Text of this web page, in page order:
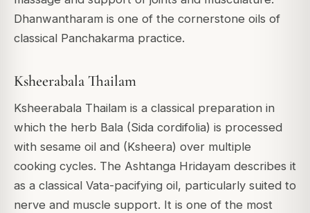
Dhanwantharam is one of the cornerstone oils of
classical Panchakarma practice.
Ksheerabala Thailam
Ksheerabala Thailam is a classical preparation in
which the herb Bala (Sida cordifolia) is processed
with sesame oil and (Ksheera) over multiple
cooking cycles. The Ashtanga Hridayam describes it
as a classical Vata-pacifying oil, particularly suited to
nerve and muscle support. It is one of the most